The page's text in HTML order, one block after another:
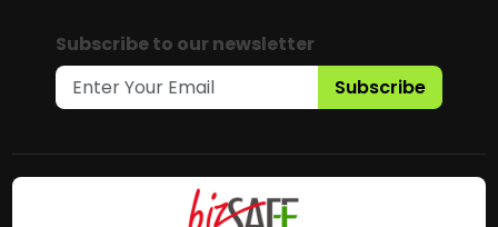
Subscribe to our newsletter
Subscribe